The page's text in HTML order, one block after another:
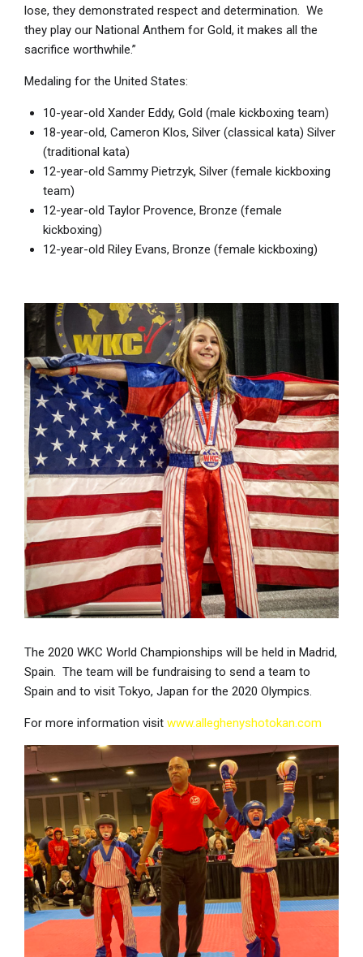
lose, they demonstrated respect and determination. We
they play our National Anthem for Gold, it makes all the
sacrifice worthwhile.”
Medaling for the United States:
10-year-old Xander Eddy, Gold (male kickboxing team)
18-year-old, Cameron Klos, Silver (classical kata) Silver
(traditional kata)
12-year-old Sammy Pietrzyk, Silver (female kickboxing
team)
12-year-old Taylor Provence, Bronze (female
kickboxing)
12-year-old Riley Evans, Bronze (female kickboxing)
The 2020 WKC World Championships will be held in Madrid,
Spain. The team will be fundraising to send a team to
Spain and to visit Tokyo, Japan for the 2020 Olympics.
For more information visit www.alleghenyshotokan.com